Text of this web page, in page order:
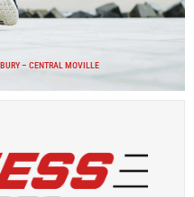
– CENTRAL MOVILLE